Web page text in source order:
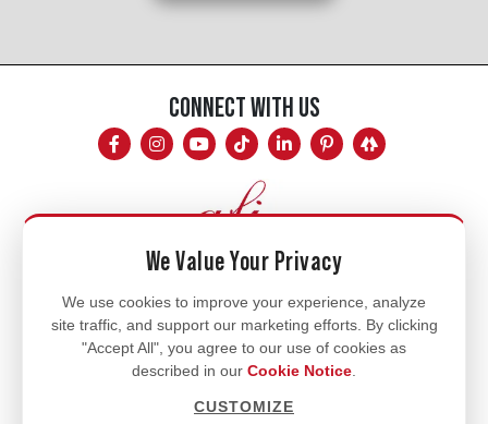
CONNECT WITH US
Mon - Fri
8am - 5pm
770.334.3906
info@afi-usa.com
We Value Your Privacy
We use cookies to improve your experience, analyze
site traffic, and support our marketing efforts. By clicking
"Accept All", you agree to our use of cookies as
described in our Cookie Notice
CUSTOMIZE